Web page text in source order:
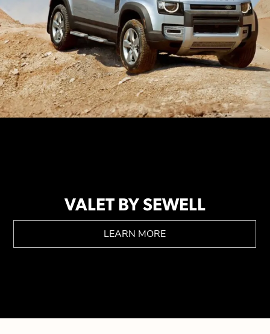
VALET BY SEWELL
LEARN MORE